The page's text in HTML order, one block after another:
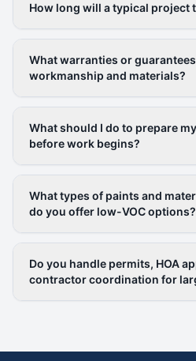
How long will a typical project
What warranties or
workmanship and materials?
What should I do to prepare
before work begins?
What types of paints and
do you offer low-VOC options?
Do you handle permits, HOA
contractor coordination for